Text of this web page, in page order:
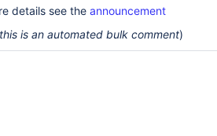
details see the announcement
is an automated bulk comment)